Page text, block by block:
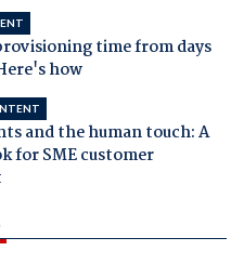
time from days
how
and the human touch: A
for SME customer